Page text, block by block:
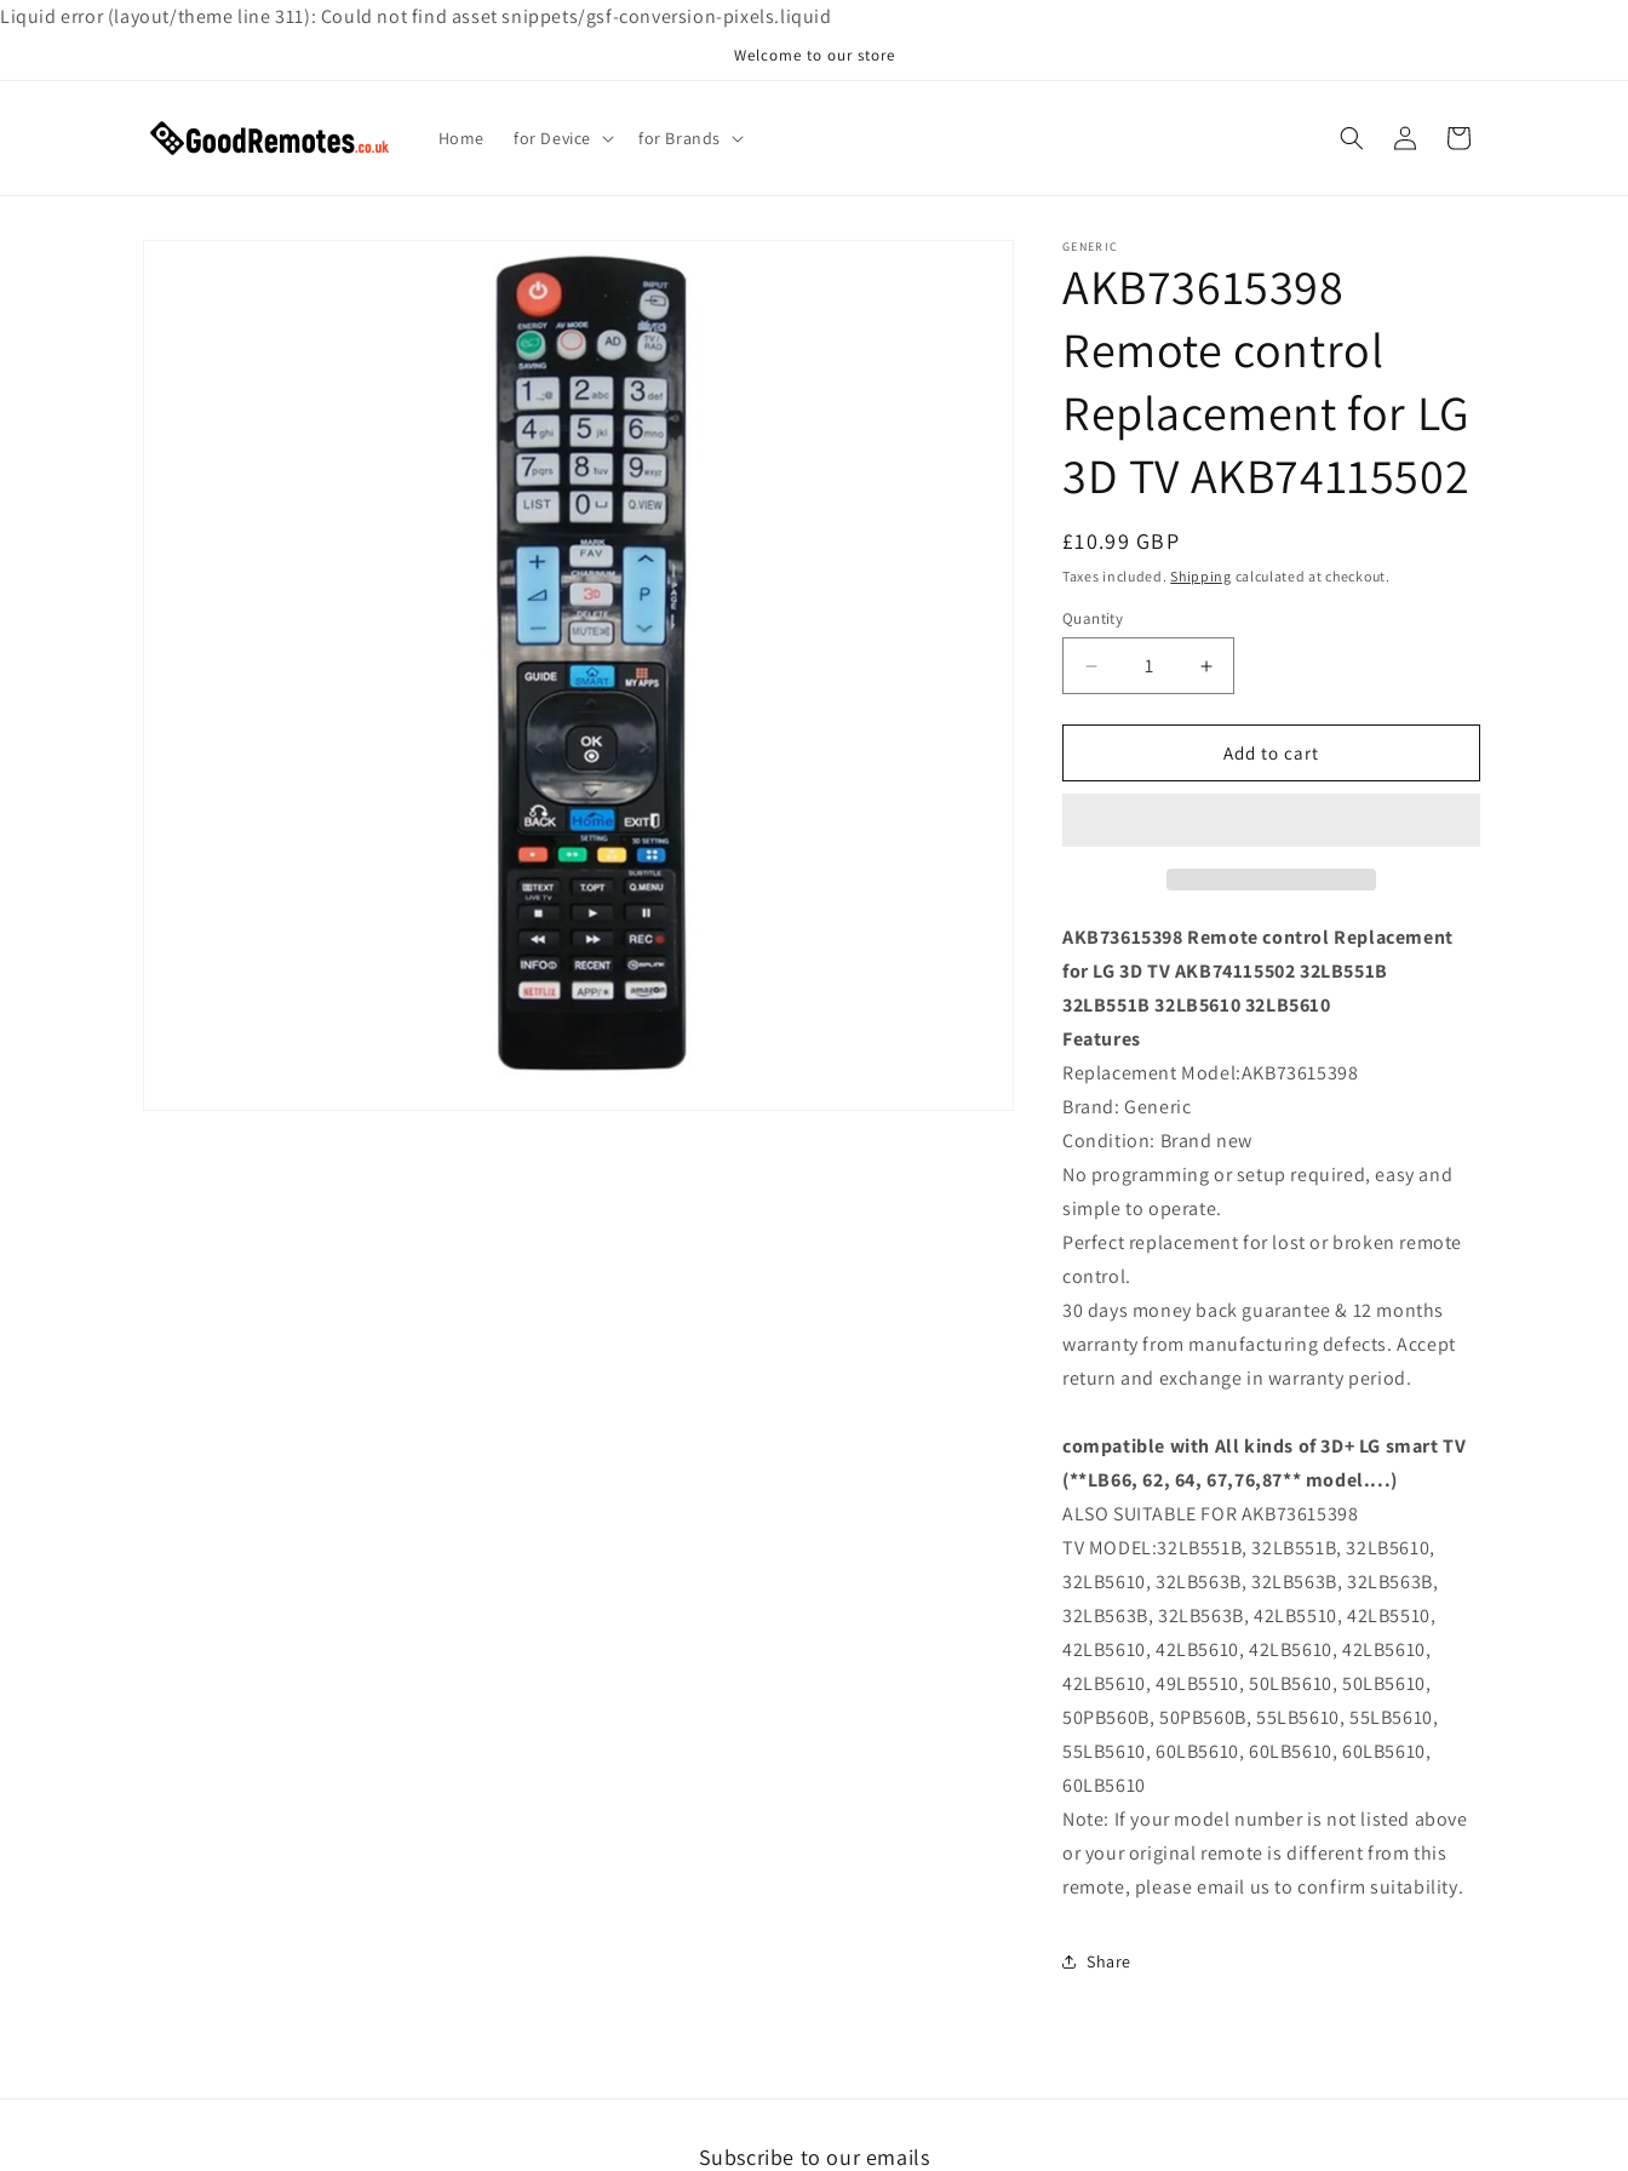
Liquid error (layout/theme line 311): Could not find asset snippets/gsf-conversion-pixels.liquid
Skip to
Welcome to our store
Home for Device for Brands
Log
in
Cart
GENERIC
AKB73615398
Remote control
Replacement for LG
3D TV AKB74115502
Regular
price
£10.99 GBP
Taxes included.Shipping calculated at checkout.
Quantity
Decrease
quantity
for
AKB73615398
Remote
TV
Increase
quantity
for
AKB73615398
Remote
TV
Add to cart
AKB73615398 Remote control Replacement
for LG 3D TV AKB74115502 32LB551B
32LB551B 32LB5610 32LB5610
Features
Replacement Model:AKB73615398
Brand: Generic
Condition: Brand new
No programming or setup required, easy and
simple to operate.
Perfect replacement for lost or broken remote
control.
30 days money back guarantee & 12 months
warranty from manufacturing defects. Accept
return and exchange in warranty period.
compatible with All kinds of 3D+ LG smart TV
(**LB66, 62, 64, 67,76,87** model....)
ALSO SUITABLE FOR AKB73615398
TV MODEL:32LB551B, 32LB551B, 32LB5610,
32LB5610, 32LB563B, 32LB563B, 32LB563B,
32LB563B, 32LB563B, 42LB5510, 42LB5510,
42LB5610, 42LB5610, 42LB5610, 42LB5610,
42LB5610, 49LB5510, 50LB5610, 50LB5610,
50PB560B, 50PB560B, 55LB5610, 55LB5610,
55LB5610, 60LB5610, 60LB5610, 60LB5610,
60LB5610
Note: If your model number is not listed above
or your original remote is different from this
remote, please email us to confirm suitability.
Share
Subscribe to our emails